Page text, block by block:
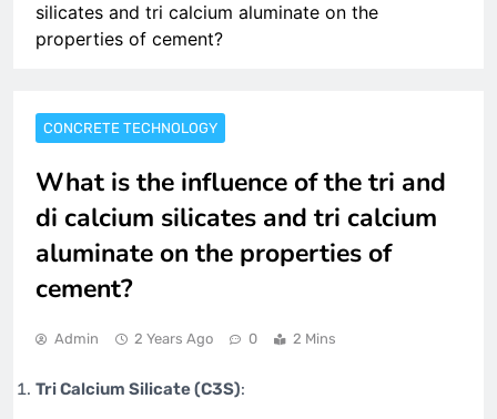
silicates and tri calcium aluminate on the
properties of cement?
CONCRETE TECHNOLOGY
What is the influence of the tri and
di calcium silicates and tri calcium
aluminate on the properties of
cement?
Admin 2 Years Ago 0 2 Mins
Tri Calcium Silicate (C3S):